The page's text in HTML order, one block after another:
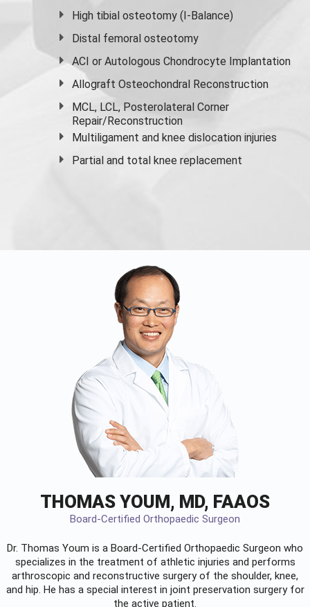
High tibial osteotomy (I-Balance)
Distal femoral osteotomy
ACI or Autologous Chondrocyte Implantation
Allograft Osteochondral Reconstruction
MCL, LCL, Posterolateral Corner
Repair/Reconstruction
Multiligament and knee dislocation injuries
Partial and total knee replacement
THOMAS YOUM, MD, FAAOS
Board-Certified Orthopaedic Surgeon
Dr. Thomas Youm is a Board-Certified Orthopaedic Surgeon who
specializes in the treatment of athletic injuries and performs
arthroscopic and reconstructive surgery of the shoulder, knee,
and hip. He has a special interest in joint preservation surgery for
the active patient.